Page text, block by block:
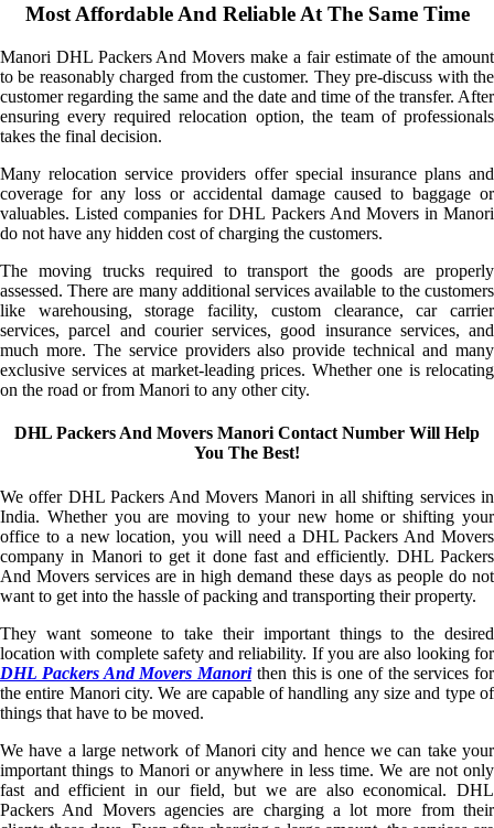
Most Affordable And Reliable At The Same Time
Manori DHL Packers And Movers make a fair estimate of the amount
to be reasonably charged from the customer. They pre-discuss with the
customer regarding the same and the date and time of the transfer. After
ensuring every required relocation option, the team of professionals
takes the final decision.
Many relocation service providers offer special insurance plans and
coverage for any loss or accidental damage caused to baggage or
valuables. Listed companies for DHL Packers And Movers in Manori
do not have any hidden cost of charging the customers.
The moving trucks required to transport the goods are properly
assessed. There are many additional services available to the customers
like warehousing, storage facility, custom clearance, car carrier
services, parcel and courier services, good insurance services, and
much more. The service providers also provide technical and many
exclusive services at market-leading prices. Whether one is relocating
on the road or from Manori to any other city.
DHL Packers And Movers Manori Contact Number Will Help
You The Best!
We offer DHL Packers And Movers Manori in all shifting services in
India. Whether you are moving to your new home or shifting your
office to a new location, you will need a DHL Packers And Movers
company in Manori to get it done fast and efficiently. DHL Packers
And Movers services are in high demand these days as people do not
want to get into the hassle of packing and transporting their property.
They want someone to take their important things to the desired
location with complete safety and reliability. If you are also looking for
DHL Packers And Movers Manorithen this is one of the services for
the entire Manori city. We are capable of handling any size and type of
things that have to be moved.
We have a large network of Manori city and hence we can take your
important things to Manori or anywhere in less time. We are not only
fast and efficient in our field, but we are also economical. DHL
Packers And Movers agencies are charging a lot more from their